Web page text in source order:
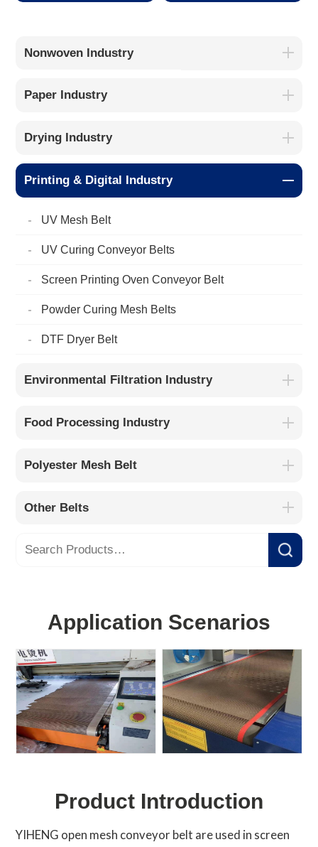
Nonwoven Industry
Paper Industry
Drying Industry
Printing & Digital Industry
UV Mesh Belt
UV Curing Conveyor Belts
Screen Printing Oven Conveyor Belt
Powder Curing Mesh Belts
DTF Dryer Belt
Environmental Filtration Industry
Food Processing Industry
Polyester Mesh Belt
Other Belts
Application Scenarios
Product Introduction
YIHENG open mesh conveyor belt are used in screen